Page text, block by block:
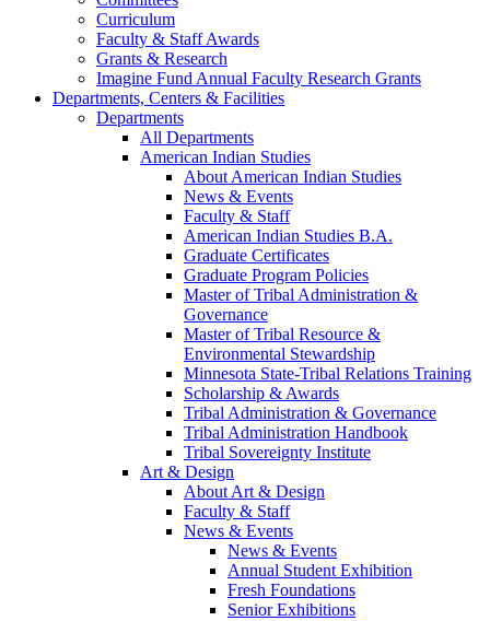
Curriculum
Faculty & Staff Awards
Grants & Research
Imagine Fund Annual Faculty Research Grants
Departments, Centers & Facilities
Departments
All Departments
American Indian Studies
About American Indian Studies
News & Events
Faculty & Staff
American Indian Studies B.A.
Graduate Certificates
Graduate Program Policies
Master of Tribal Administration &
Governance
Master of Tribal Resource &
Environmental Stewardship
Minnesota State-Tribal Relations Training
Scholarship & Awards
Tribal Administration & Governance
Tribal Administration Handbook
Tribal Sovereignty Institute
Art & Design
About Art & Design
Faculty & Staff
News & Events
News & Events
Annual Student Exhibition
Fresh Foundations
Senior Exhibitions